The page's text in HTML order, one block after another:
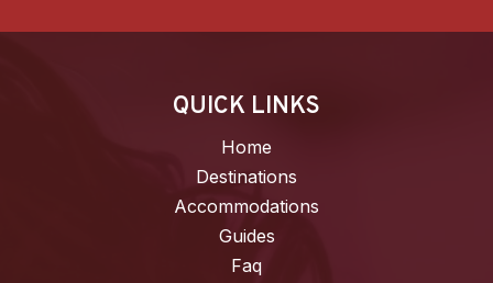
QUICK LINKS
Home
Destinations
Accommodations
Guides
Faq